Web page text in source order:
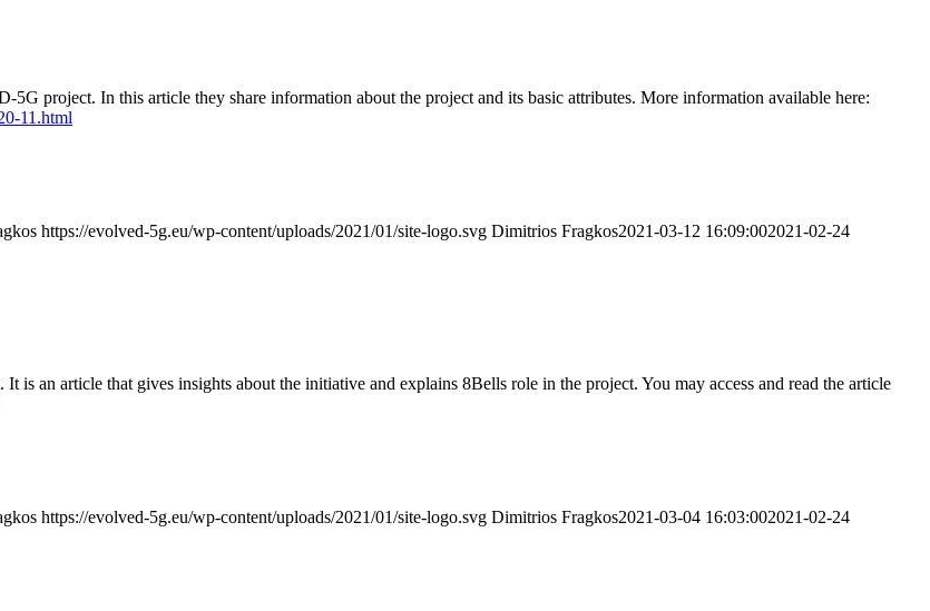
project. In this article they share information about the project and its basic attributes. More information available here:
11.html
https://evolved-5g.eu/wp-content/uploads/2021/01/site-logo.svg Dimitrios Fragkos2021-03-12 16:09:002021-02-24
an article that gives insights about the initiative and explains 8Bells role in the project. You may access and read the article
https://evolved-5g.eu/wp-content/uploads/2021/01/site-logo.svg Dimitrios Fragkos2021-03-04 16:03:002021-02-24